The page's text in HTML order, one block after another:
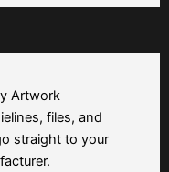
Artwork
files, and
straight to your